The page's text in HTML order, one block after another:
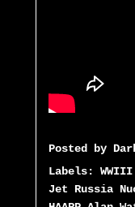
Posted by
Labels:
Jet Russia